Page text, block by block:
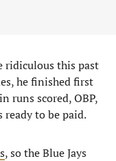
ridiculous this past
he finished first
runs scored, OBP,
ready to be paid.
, so the Blue Jays